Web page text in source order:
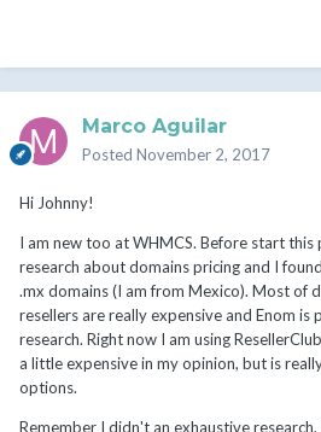
Marco Aguilar
Posted November 2, 2017
Hi Johnny!
I am new too at WHMCS. Before start this
research about domains pricing and I
.mx domains (I am from Mexico). Most of
resellers are really expensive and Enom
research. Right now I am using
a little expensive in my opinion, but is
options.
Remember I didn't an exhaustive